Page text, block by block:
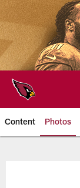
Skip
to
main
content
Content Photos